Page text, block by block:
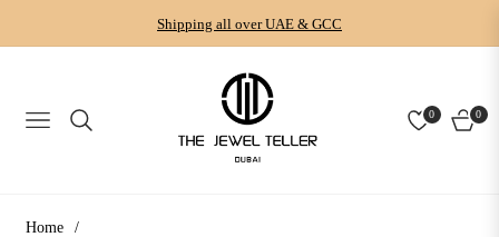
Shipping all over UAE & GCC
NAVIGATION
0 0
CART
Home
/